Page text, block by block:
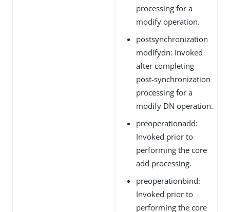
processing for a
modify operation.
postsynchronization
modifydn: Invoked
after completing
post-synchronization
processing for a
modify DN operation.
preoperationadd:
Invoked prior to
performing the core
add processing.
preoperationbind:
Invoked prior to
performing the core